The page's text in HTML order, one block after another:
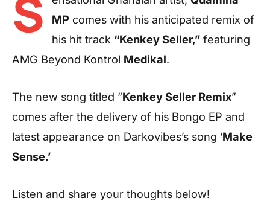
S
MP comes with his anticipated remix of
his hit track “Kenkey Seller,” featuring
AMG Beyond Kontrol Medikal.
The new song titled “Kenkey Seller Remix”
comes after the delivery of his Bongo EP and
latest appearance on Darkovibes’s song ‘Make
Sense.’
Listen and share your thoughts below!